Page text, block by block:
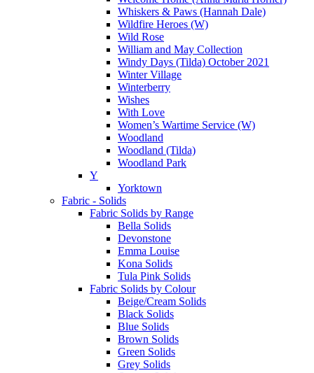
Whiskers & Paws (Hannah Dale)
Wildfire Heroes (W)
Wild Rose
William and May Collection
Windy Days (Tilda) October 2021
Winter Village
Winterberry
Wishes
With Love
Women’s Wartime Service (W)
Woodland
Woodland (Tilda)
Woodland Park
Y
Yorktown
Fabric - Solids
Fabric Solids by Range
Bella Solids
Devonstone
Emma Louise
Kona Solids
Tula Pink Solids
Fabric Solids by Colour
Beige/Cream Solids
Black Solids
Blue Solids
Brown Solids
Green Solids
Grey Solids